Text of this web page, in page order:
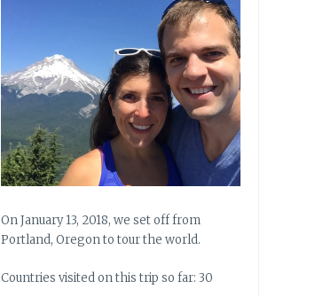
On January 13, 2018, we set off from
Portland, Oregon to tour the world.
Countries visited on this trip so far: 30